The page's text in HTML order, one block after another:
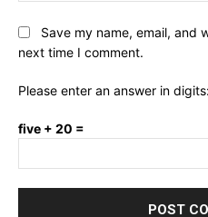
Save my name, email, and
next time I comment.
Please enter an answer in digits:
five + 20 =